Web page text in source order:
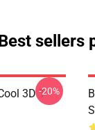
sellers
3D T--20%